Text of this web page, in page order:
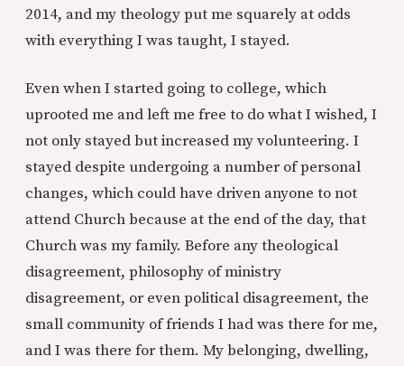
2014, and my theology put me squarely at odds
with everything I was taught, I stayed.
Even when I started going to college, which
uprooted me and left me free to do what I wished, I
not only stayed but increased my volunteering. I
stayed despite undergoing a number of personal
changes, which could have driven anyone to not
attend Church because at the end of the day, that
Church was my family. Before any theological
disagreement, philosophy of ministry
disagreement, or even political disagreement, the
small community of friends I had was there for me,
and I was there for them. My belonging, dwelling,